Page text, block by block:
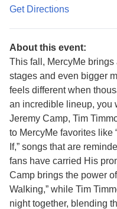
Get Directions
About this event:
This fall, MercyMe
stages and even bigger
feels different when
an incredible lineup, you
Jeremy Camp, Tim
to MercyMe favorites like
If,” songs that are
fans have carried His
Camp brings the power
Walking,” while Tim
night together, blending